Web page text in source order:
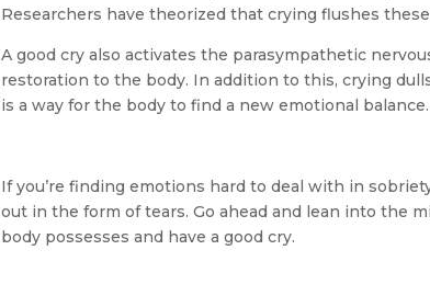
Researchers have theorized that crying flushes
A good cry also activates the parasympathetic
restoration to the body. In addition to this, crying
is a way for the body to find a new emotional
If you’re finding emotions hard to deal with in
out in the form of tears. Go ahead and lean into the
body possesses and have a good cry.